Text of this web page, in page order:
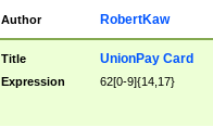
Author RobertKaw
Title UnionPay Card
Expression 62[0-9]{14,17}